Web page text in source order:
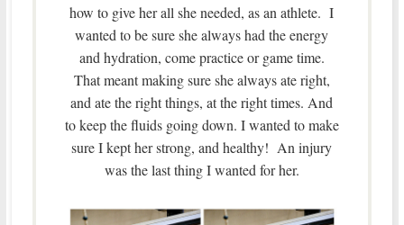
how to give her all she needed, as an athlete. I
wanted to be sure she always had the energy
and hydration, come practice or game time.
That meant making sure she always ate right,
and ate the right things, at the right times. And
to keep the fluids going down. I wanted to make
sure I kept her strong, and healthy! An injury
was the last thing I wanted for her.